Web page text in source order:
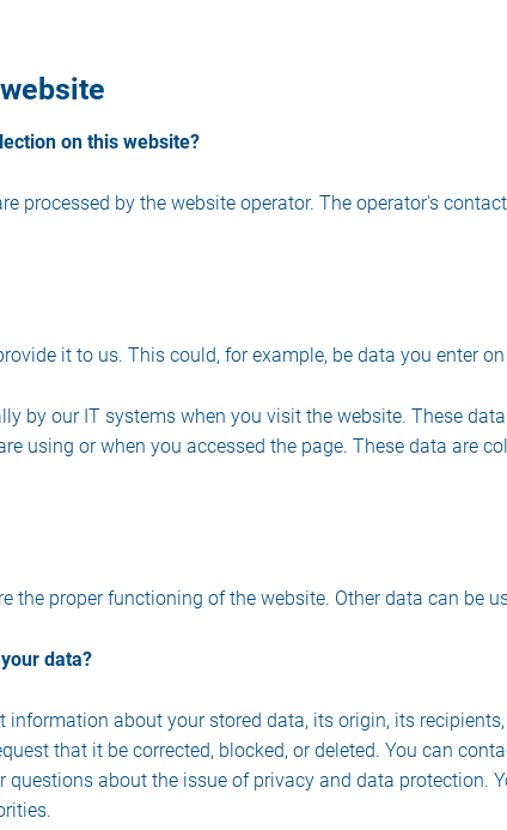
on this website?
processed by the website operator. The operator's
it to us. This could, for example, be data you enter
by our IT systems when you visit the website. These
using or when you accessed the page. These data are
the proper functioning of the website. Other data can be
data?
information about your stored data, its origin, its
that it be corrected, blocked, or deleted. You can
questions about the issue of privacy and data protection.